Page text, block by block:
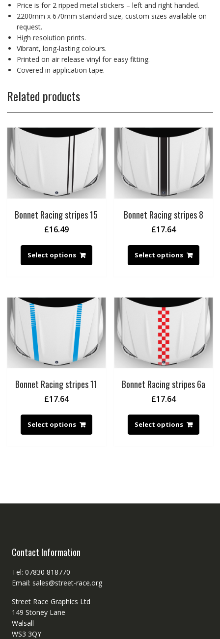
Price is for 2 ripped metal stickers – left and right handed.
2200mm x 670mm standard size, custom sizes available on
request.
High resolution prints.
Vibrant, long-lasting colours.
Printed on air release vinyl for easy fitting.
Covered in application tape.
Related products
Bonnet Racing stripes 15
£16.49
Select options
Bonnet Racing stripes 8
£17.64
Select options
Bonnet Racing stripes 11
£17.64
Select options
Bonnet Racing stripes 6a
£17.64
Select options
Contact Information
Tel: 07830 818770
Email: sales@street-race.org
Street Race Graphics Ltd
149 Stoney Lane
Walsall
WS3 3QY